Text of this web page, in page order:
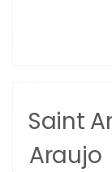
Saint
Araujo